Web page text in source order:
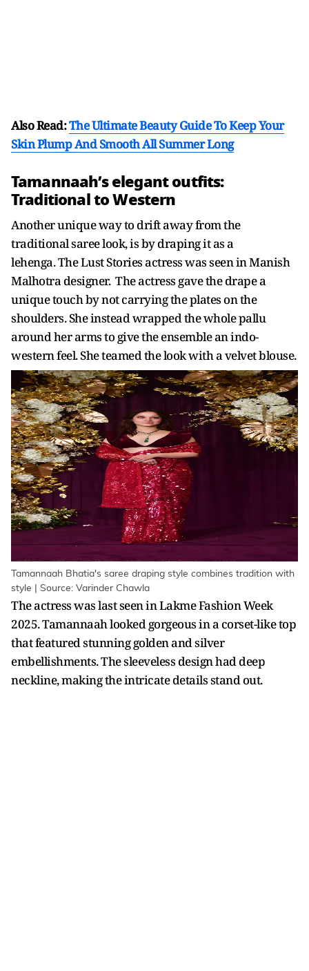
Also Read:The Ultimate Beauty Guide To Keep Your
Skin Plump And Smooth All Summer Long
Tamannaah’s elegant outfits:
Traditional to Western
Another unique way to drift away from the
traditional saree look, is by draping it as a
lehenga. The Lust Stories actress was seen in Manish
Malhotra designer. The actress gave the drape a
unique touch by not carrying the plates on the
shoulders. She instead wrapped the whole pallu
around her arms to give the ensemble an indo-
western feel. She teamed the look with a velvet blouse.
Tamannaah Bhatia's saree draping style combines tradition with
style | Source: Varinder Chawla
The actress was last seen in Lakme Fashion Week
2025. Tamannaah looked gorgeous in a corset-like top
that featured stunning golden and silver
embellishments. The sleeveless design had deep
neckline, making the intricate details stand out.